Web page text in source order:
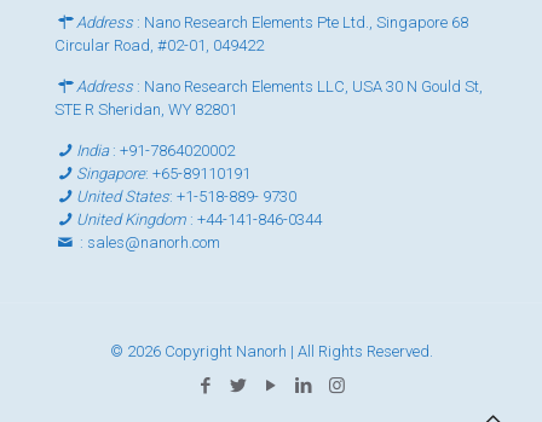
Address : Nano Research Elements Pte Ltd., Singapore 68
Circular Road, #02-01, 049422
Address : Nano Research Elements LLC, USA 30 N Gould St,
STE R Sheridan, WY 82801
India:+91-7864020002
Singapore:+65-89110191
United States:+1-518-889- 9730
United Kingdom :+44-141-846-0344
: sales@nanorh.com
© 2026 Copyright Nanorh | All Rights Reserved.